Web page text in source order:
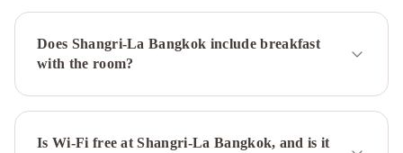
Oriental,
RatchadaCentara
Grand
Does Shangri-La Bangkok include breakfast
with the room?
Is Wi-Fi free at Shangri-La Bangkok, and is it